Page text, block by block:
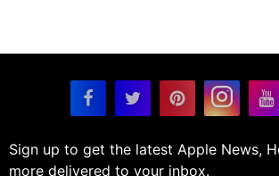
Sign up to get the latest Apple News,
more delivered to your inbox.